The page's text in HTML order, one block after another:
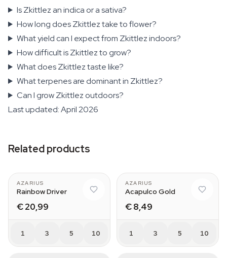
Is Zkittlez an indica or a sativa?
How long does Zkittlez take to flower?
What yield can I expect from Zkittlez indoors?
How difficult is Zkittlez to grow?
What does Zkittlez taste like?
What terpenes are dominant in Zkittlez?
Can I grow Zkittlez outdoors?
Last updated: April 2026
Related products
AZARIUS
Rainbow Driver
€ 20,99
1 3 5 10
AZARIUS
Acapulco Gold
€ 8,49
1 3 5 10